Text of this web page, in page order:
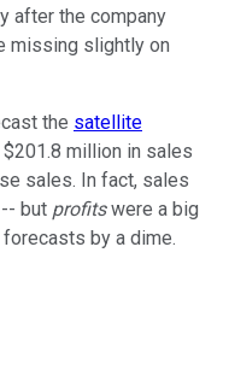
after the company
missing slightly on
the satellite
million in sales
sales. In fact, sales
but profitswere a big
by a dime.